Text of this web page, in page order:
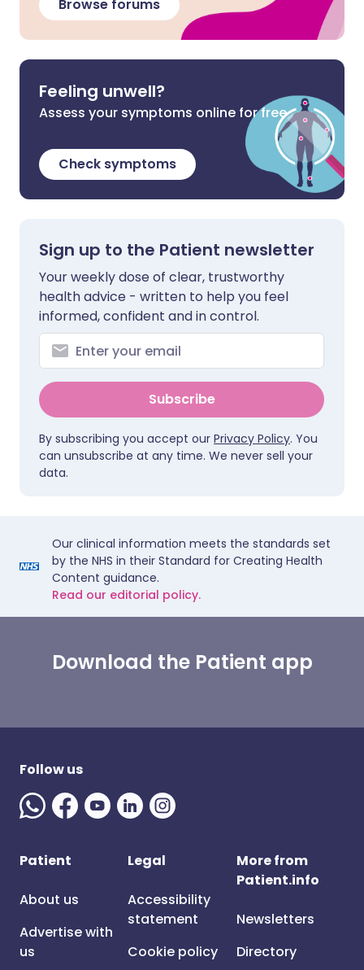
Browse forums
Feeling unwell?
Assess your symptoms online for free
Check symptoms
Sign up to the Patient newsletter
Your weekly dose of clear, trustworthy
health advice - written to help you feel
informed, confident and in control.
Subscribe
By subscribing you accept our Privacy Policy. You
can unsubscribe at any time. We never sell your
data.
Our clinical information meets the standards set
by the NHS in their Standard for Creating Health
Content guidance.
Read our editorial policy.
Download the Patient app
Follow us
Patient
About us
Advertise with
us
Legal
Accessibility
statement
Cookie policy
More from
Patient.info
Newsletters
Directory